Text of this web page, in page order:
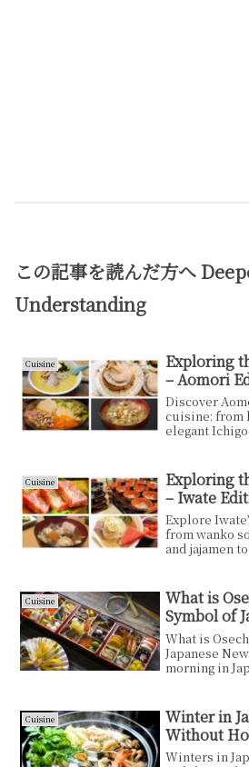
この記事を読んだ方へ
Understanding
Cuisine
Exploring
– Aomori
Discover
cuisine: from
elegant
Explore 10
Cuisine
Exploring
– Iwate
Explore
from wanko
and jajamen
local mochi
enticing
by nature
Cuisine
What is
Symbol of
What is
Japanese
morning in
Cuisine
Winter in
Without
Winters in